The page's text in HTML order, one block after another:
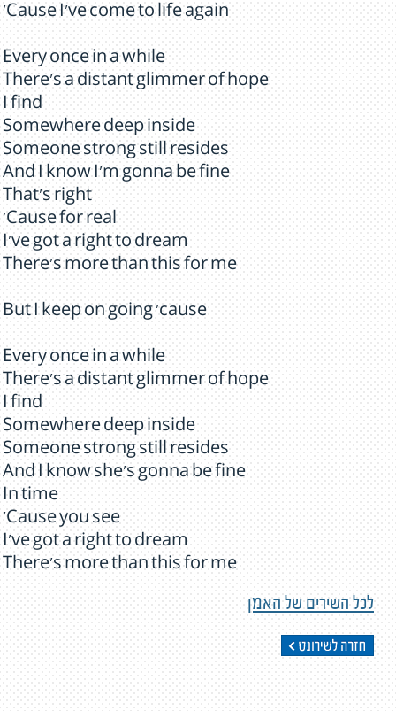
'Cause I've come to life again
Every once in a while
There's a distant glimmer of hope
I find
Somewhere deep inside
Someone strong still resides
And I know I'm gonna be fine
That's right
'Cause for real
I've got a right to dream
There's more than this for me
But I keep on going 'cause
Every once in a while
There's a distant glimmer of hope
I find
Somewhere deep inside
Someone strong still resides
And I know she's gonna be fine
In time
'Cause you see
I've got a right to dream
There's more than this for me
לכל השירים של האמן